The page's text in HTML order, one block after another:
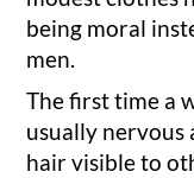
being moral
men.
The first time a
usually nervous
hair visible to